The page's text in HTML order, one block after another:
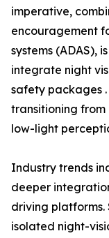
imperative,
encouragement
systems (ADAS),
integrate night
safety packages .
transitioning from
low-light
Industry trends
deeper
driving platforms.
isolated night-